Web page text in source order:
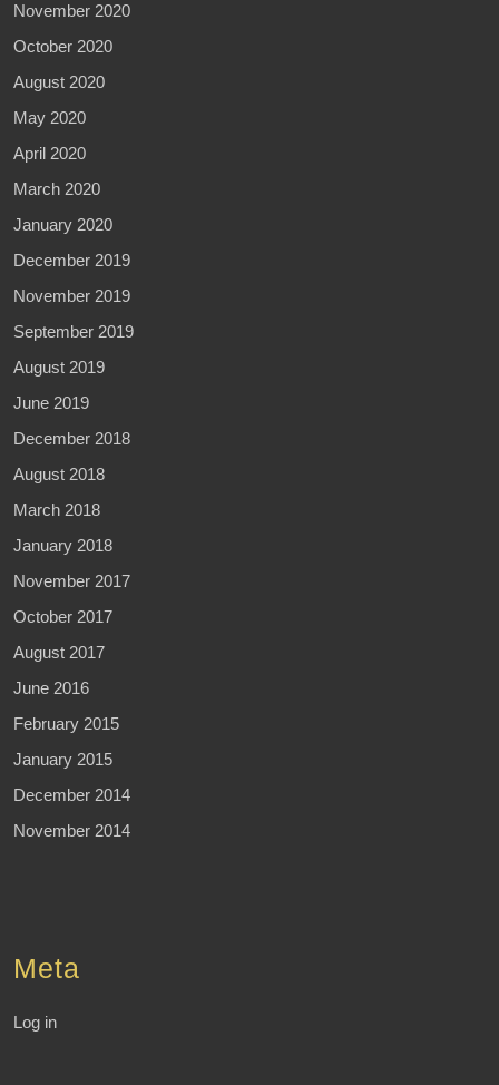
November 2020
October 2020
August 2020
May 2020
April 2020
March 2020
January 2020
December 2019
November 2019
September 2019
August 2019
June 2019
December 2018
August 2018
March 2018
January 2018
November 2017
October 2017
August 2017
June 2016
February 2015
January 2015
December 2014
November 2014
Meta
Log in